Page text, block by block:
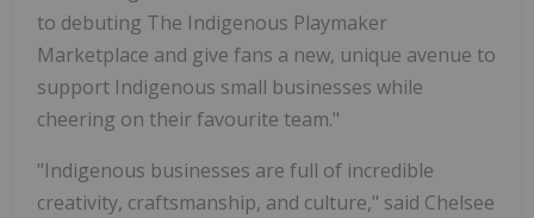
to debuting The Indigenous Playmaker
Marketplace and give fans a new, unique avenue to
support Indigenous small businesses while
cheering on their favourite team."
"Indigenous businesses are full of incredible
creativity, craftsmanship, and culture," said Chelsee